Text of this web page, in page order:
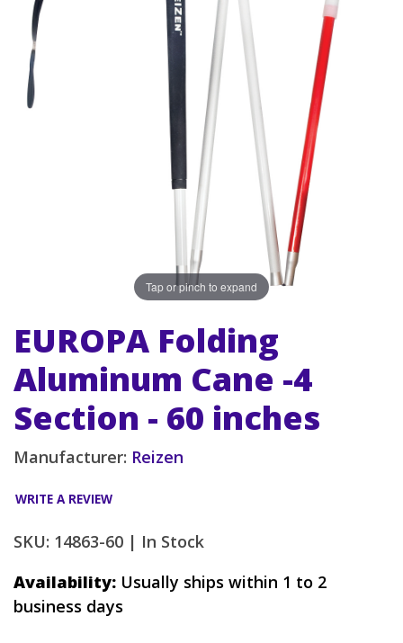
Tap or pinch to expand
EUROPA Folding
Aluminum Cane -4
Section - 60 inches
Manufacturer: Reizen
WRITE A REVIEW
SKU: 14863-60 | In Stock
Availability: Usually ships within 1 to 2
business days